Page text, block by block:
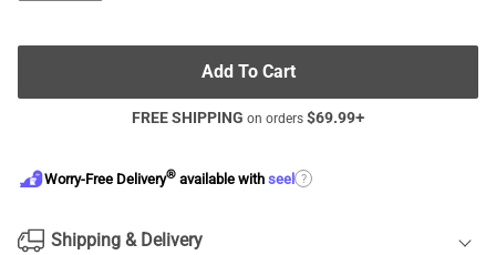
Add To Cart
FREE SHIPPING on orders $69.99+
Worry-Free Delivery® available with seel ?
Shipping & Delivery